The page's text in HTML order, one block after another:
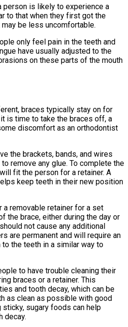
person is likely to experience a
to that when they first got the
be less uncomfortable.
only feel pain in the teeth and
have usually adjusted to the
on these parts of the mouth
braces typically stay on for
is time to take the braces off, a
discomfort as an orthodontist
the brackets, bands, and wires
remove any glue. To complete the
fit the person for a retainer. A
keep teeth in their new position
a removable retainer for a set
the brace, either during the day or
not cause any additional
are permanent and will require an
the teeth in a similar way to
to have trouble cleaning their
braces or a retainer. This
and tooth decay, which can be
as clean as possible with good
sticky, sugary foods can help
decay.